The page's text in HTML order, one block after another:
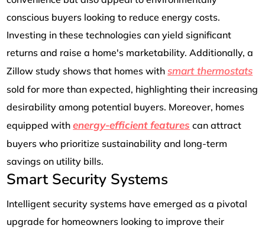
conscious buyers looking to reduce energy costs.
Investing in these technologies can yield significant
returns and raise a home's marketability. Additionally, a
Zillow study shows that homes withsmart thermostats
sold for more than expected, highlighting their increasing
desirability among potential buyers. Moreover, homes
equipped withenergy-efficient features can attract
buyers who prioritize sustainability and long-term
savings on utility bills.
Smart Security Systems
Intelligent security systems have emerged as a pivotal
upgrade for homeowners looking to improve their